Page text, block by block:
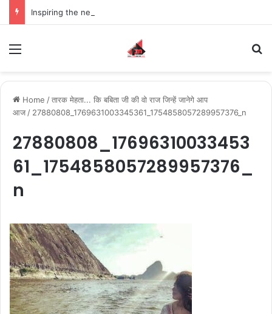
Home /तारक मेहता... कि बबिता जी की वो राज जिन्हें जानेगे आप
आज / 27880808_1769631003345361_1754858057289957376_n
27880808_17696310033453
61_1754858057289957376_
n